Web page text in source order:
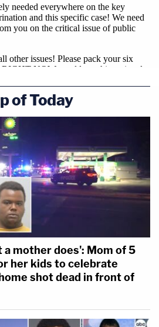
of Today
a mother does': Mom of 5
her kids to celebrate
shot dead in front of